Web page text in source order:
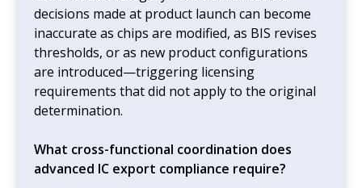
decisions made at product launch can become
inaccurate as chips are modified, as BIS revises
thresholds, or as new product configurations
are introduced—triggering licensing
requirements that did not apply to the original
determination.
What cross-functional coordination does
advanced IC export compliance require?